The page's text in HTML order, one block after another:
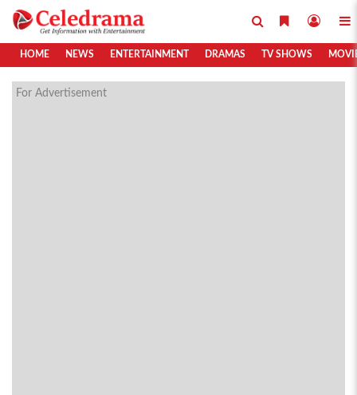
HOME NEWS ENTERTAINMENT DRAMAS TV SHOWS
For Advertisement